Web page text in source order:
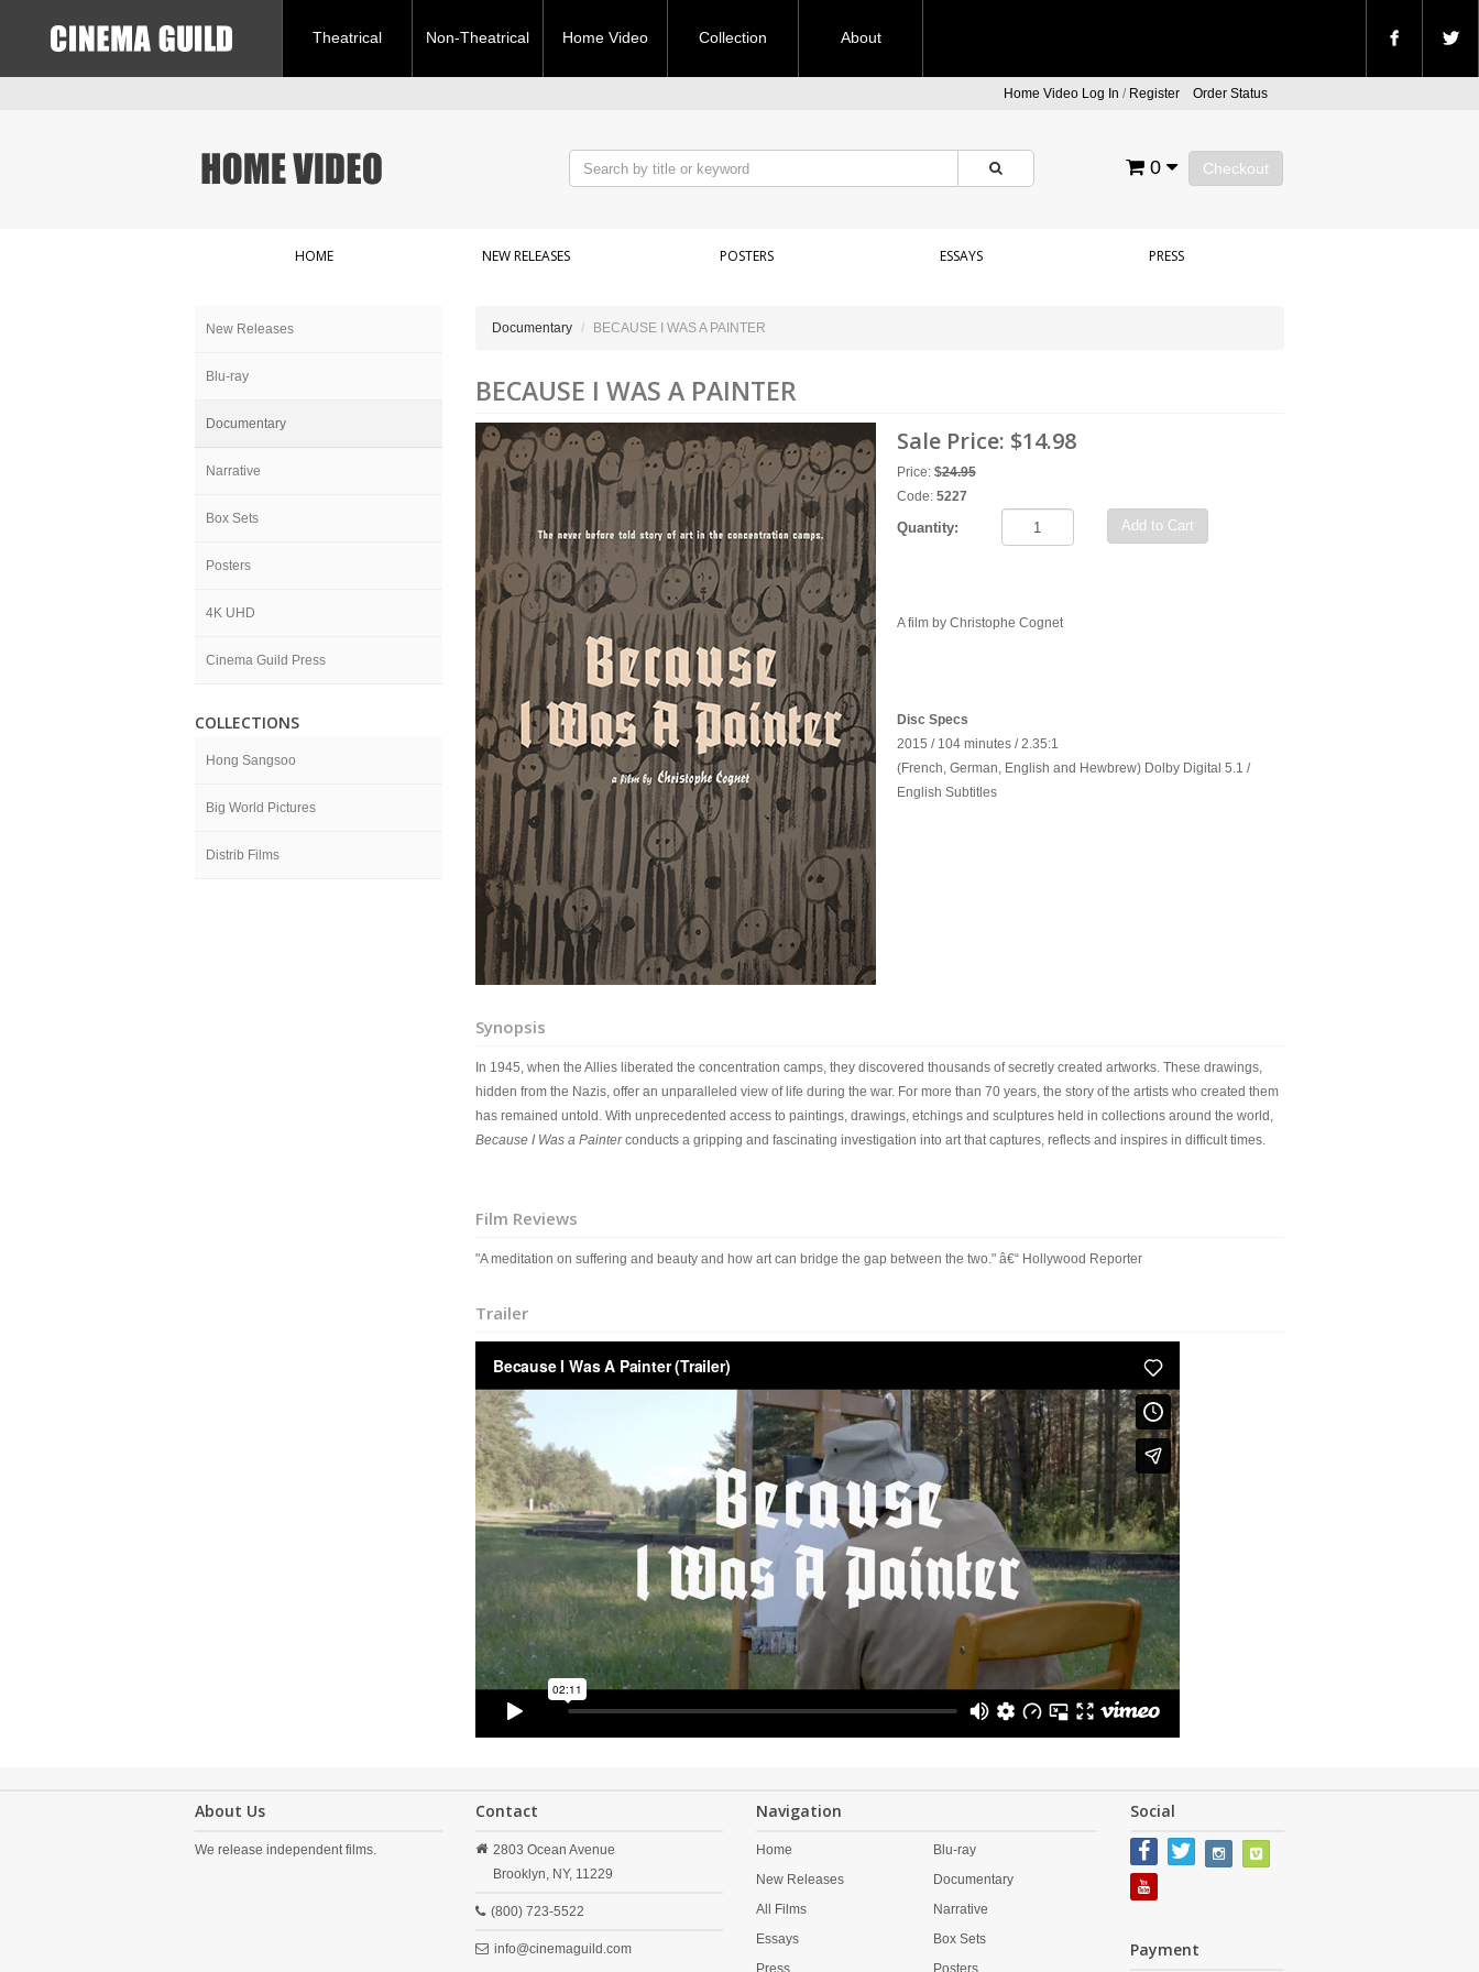
Theatrical Non-Theatrical Home Video Collection About
Home Video Log In / Register Order Status
Checkout
0
HOME NEW RELEASES POSTERS ESSAYS PRESS
New Releases
Blu-ray
Documentary
Narrative
Box Sets
Posters
4K UHD
Cinema Guild Press
COLLECTIONS
Hong Sangsoo
Big World Pictures
Distrib Films
Documentary BECAUSE I WAS A PAINTER
BECAUSE I WAS A PAINTER
Sale Price: $14.98
Price: $24.95
Code: 5227
Quantity: Add to Cart
A film by Christophe Cognet
Disc Specs
2015 / 104 minutes / 2.35:1
(French, German, English and Hewbrew) Dolby Digital 5.1 /
English Subtitles
Synopsis
In 1945, when the Allies liberated the concentration camps, they discovered thousands of secretly created artworks. These drawings,
hidden from the Nazis, offer an unparalleled view of life during the war. For more than 70 years, the story of the artists who created them
has remained untold. With unprecedented access to paintings, drawings, etchings and sculptures held in collections around the world,
Because I Was a Painterconducts a gripping and fascinating investigation into art that captures, reflects and inspires in difficult times.
Film Reviews
"A meditation on suffering and beauty and how art can bridge the gap between the two." â€“ Hollywood Reporter
Trailer
About Us
We release independent films.
Contact
2803 Ocean Avenue
Brooklyn, NY, 11229
(800) 723-5522
info@cinemaguild.com
Navigation
Home
New Releases
All Films
Essays
Press
Blu-ray
Documentary
Narrative
Box Sets
Posters
Social
Payment